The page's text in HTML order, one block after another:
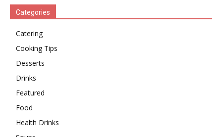
Categories
Catering
Cooking Tips
Desserts
Drinks
Featured
Food
Health Drinks